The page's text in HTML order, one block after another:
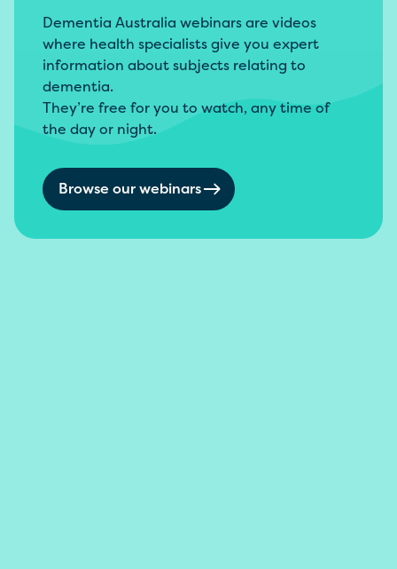
Dementia Australia webinars are videos
where health specialists give you expert
information about subjects relating to
dementia.
They’re free for you to watch, any time of
the day or night.
Browse our webinars